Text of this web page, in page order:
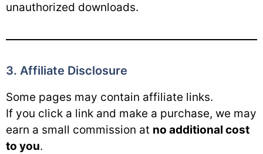
unauthorized downloads.
3. Affiliate Disclosure
Some pages may contain affiliate links.
If you click a link and make a purchase, we may
earn a small commission at no additional cost
to you.